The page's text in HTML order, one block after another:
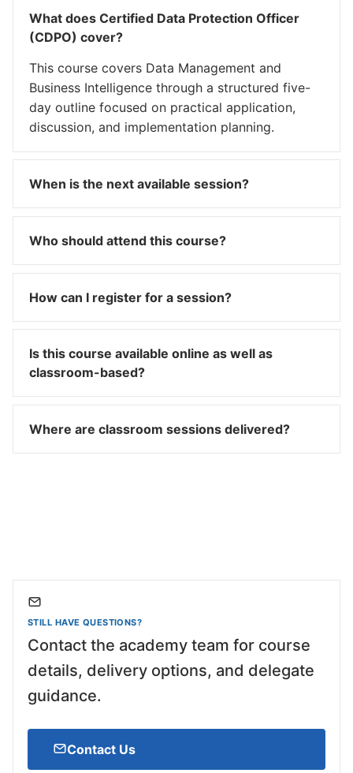
What does Certified Data Protection Officer
(CDPO) cover?
This course covers Data Management and
Business Intelligence through a structured five-
day outline focused on practical application,
discussion, and implementation planning.
When is the next available session?
Who should attend this course?
How can I register for a session?
Is this course available online as well as
classroom-based?
Where are classroom sessions delivered?
STILL HAVE QUESTIONS?
Contact the academy team for course
details, delivery options, and delegate
guidance.
Contact Us